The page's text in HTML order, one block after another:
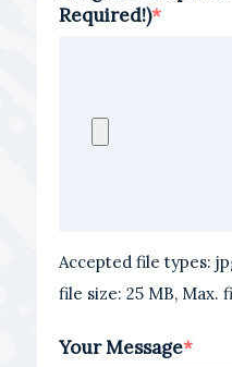
Required!)
Accepted file types:
file size: 25 MB, Max.
Your Message